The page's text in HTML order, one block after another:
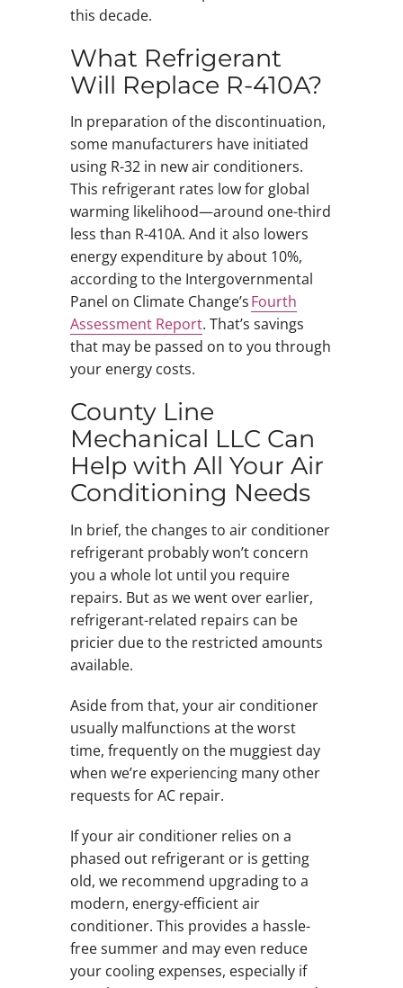
this decade.
What Refrigerant
Will Replace R-410A?
In preparation of the discontinuation,
some manufacturers have initiated
using R-32 in new air conditioners.
This refrigerant rates low for global
warming likelihood—around one-third
less than R-410A. And it also lowers
energy expenditure by about 10%,
according to the Intergovernmental
Panel on Climate Change’sFourth
Assessment Report. That’s savings
that may be passed on to you through
your energy costs.
County Line
Mechanical LLC Can
Help with All Your Air
Conditioning Needs
In brief, the changes to air conditioner
refrigerant probably won’t concern
you a whole lot until you require
repairs. But as we went over earlier,
refrigerant-related repairs can be
pricier due to the restricted amounts
available.
Aside from that, your air conditioner
usually malfunctions at the worst
time, frequently on the muggiest day
when we’re experiencing many other
requests for AC repair.
If your air conditioner relies on a
phased out refrigerant or is getting
old, we recommend upgrading to a
modern, energy-efficient air
conditioner. This provides a hassle-
free summer and may even reduce
your cooling expenses, especially if